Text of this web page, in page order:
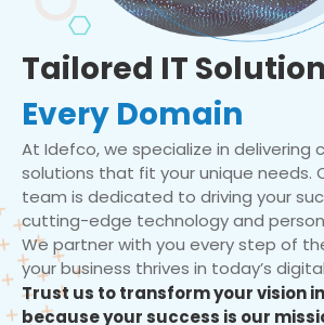
Tailored IT
Every Domain
At Idefco, we specialize in delivering
solutions that fit your unique needs.
team is dedicated to driving your
cutting-edge technology and
We partner with you every step of
your business thrives in today’s
Trust us to transform your vision
because your success is our